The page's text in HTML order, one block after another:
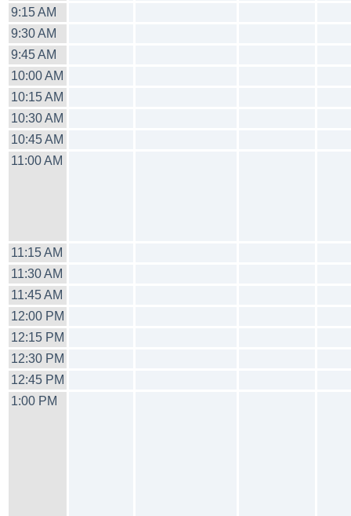
9:15 AM
9:30 AM
9:45 AM
10:00 AM
10:15 AM
10:30 AM
10:45 AM
11:00 AM
11:15 AM
11:30 AM
11:45 AM
12:00 PM
12:15 PM
12:30 PM
12:45 PM
1:00 PM